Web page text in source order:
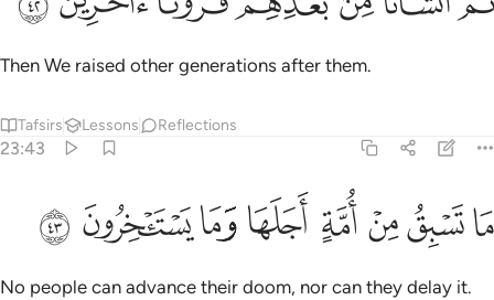
Then We raised other generations after them.
Tafsirs Lessons Reflections
23:43
ما تسبق من امة اجلها وما يستاخرون ٤٣
مَا تَسْبِقُ مِنْ أُمَّةٍ أَجَلَهَا وَمَا يَسْتَـْٔخِرُونَ ٤٣
ﱁﱂﱃﱄ ﱅﱆﱇ ﱈ
No people can advance their doom, nor can they delay it.